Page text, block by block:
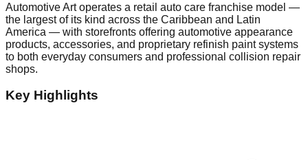
Automotive Art operates a retail auto care franchise model —
the largest of its kind across the Caribbean and Latin
America — with storefronts offering automotive appearance
products, accessories, and proprietary refinish paint systems
to both everyday consumers and professional collision repair
shops.
Key Highlights